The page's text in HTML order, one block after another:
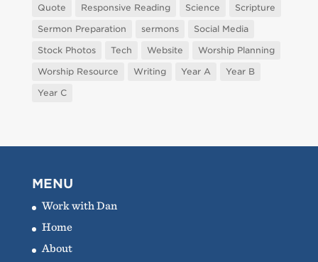
Quote Responsive Reading Science
Scripture
Sermon Preparation
sermons
Social Media
Stock Photos
Tech Website
Worship Planning
Worship Resource
Writing Year A
Year B
Year C
MENU
Work with Dan
Home
About